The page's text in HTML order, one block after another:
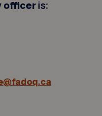
officeris: